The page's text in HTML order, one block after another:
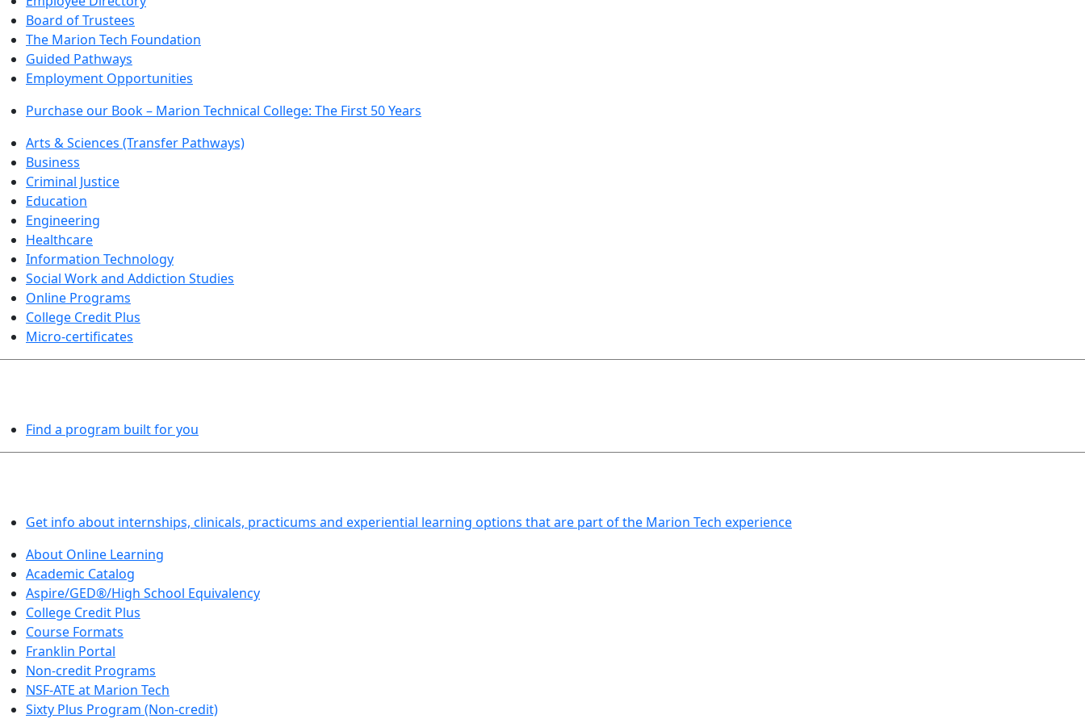
Board of Trustees
The Marion Tech Foundation
Guided Pathways
Employment Opportunities
Purchase our Book – Marion Technical College: The First 50 Years
Arts & Sciences (Transfer Pathways)
Business
Criminal Justice
Education
Engineering
Healthcare
Information Technology
Social Work and Addiction Studies
Online Programs
College Credit Plus
Micro-certificates
Find a program built for you
Get info about internships, clinicals, practicums and experiential learning options that are part of the Marion Tech experience
About Online Learning
Academic Catalog
Aspire/GED®/High School Equivalency
College Credit Plus
Course Formats
Franklin Portal
Non-credit Programs
NSF-ATE at Marion Tech
Sixty Plus Program (Non-credit)